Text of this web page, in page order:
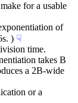
for a usable
of
) ☟︎
time.
takes B
a 2B-wide
or a